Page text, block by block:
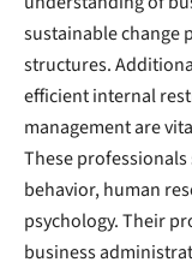
sustainable change
structures.
efficient internal
management are
These
behavior, human
psychology. Their
business